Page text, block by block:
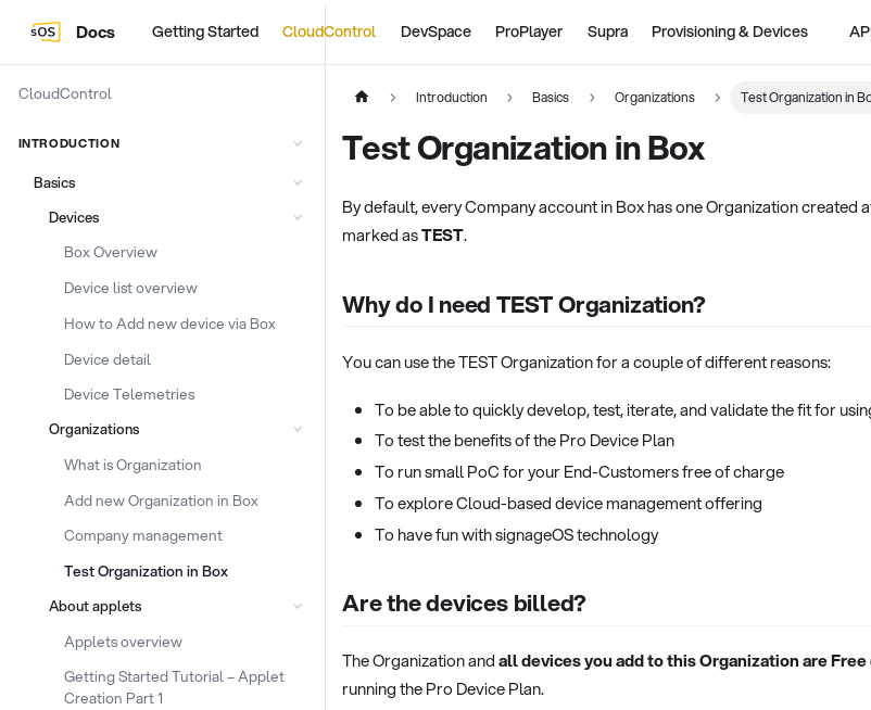
Docs Getting Started CloudControl DevSpace ProPlayer Supra Provisioning & Devices
CloudControl
INTRODUCTION
Basics
Devices
Box Overview
Device list overview
How to Add new device via Box
Device detail
Device Telemetries
Organizations
What is Organization
Add new Organization in Box
Company management
Test Organization in Box
About applets
Applets overview
Getting Started Tutorial – Applet
Creation Part 1
Introduction Basics Organizations Test Organization in
Test Organization in Box
By default, every Company account in Box has one Organization created
marked asTEST.
Why do I need TEST Organization?
You can use the TEST Organization for a couple of different reasons:
To be able to quickly develop, test, iterate, and validate the fit for
To test the benefits of the Pro Device Plan
To run small PoC for your End-Customers free of charge
To explore Cloud-based device management offering
To have fun with signageOS technology
Are the devices billed?
The Organization andall devices you add to this Organization are
running the Pro Device Plan.